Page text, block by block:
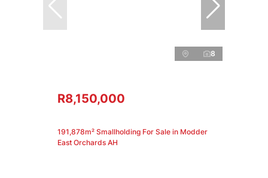
8
R8,150,000
191,878m² Smallholding For Sale in Modder
East Orchards AH